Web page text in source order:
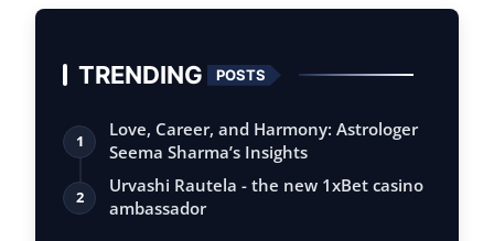
TRENDING POSTS
1
Love, Career, and Harmony: Astrologer
Seema Sharma’s Insights
2
Urvashi Rautela - the new 1xBet casino
ambassador